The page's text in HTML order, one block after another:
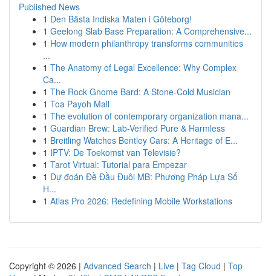
Published News
1 Den Bästa Indiska Maten i Göteborg!
1 Geelong Slab Base Preparation: A Comprehensive...
1 How modern philanthropy transforms communities
...
1 The Anatomy of Legal Excellence: Why Complex
Ca...
1 The Rock Gnome Bard: A Stone-Cold Musician
1 Toa Payoh Mall
1 The evolution of contemporary organization mana...
1 Guardian Brew: Lab-Verified Pure & Harmless
1 Breitling Watches Bentley Cars: A Heritage of E...
1 IPTV: De Toekomst van Televisie?
1 Tarot Virtual: Tutorial para Empezar
1 Dự đoán Đề Đầu Đuôi MB: Phương Pháp Lựa Số
H...
1 Atlas Pro 2026: Redefining Mobile Workstations
Copyright © 2026 | Advanced Search | Live | Tag Cloud | Top